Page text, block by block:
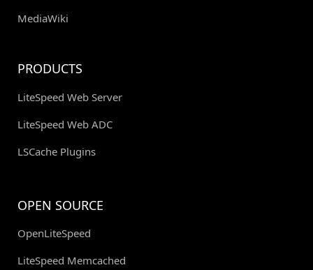
MediaWiki
PRODUCTS
LiteSpeed Web Server
LiteSpeed Web ADC
LSCache Plugins
OPEN SOURCE
OpenLiteSpeed
LiteSpeed Memcached